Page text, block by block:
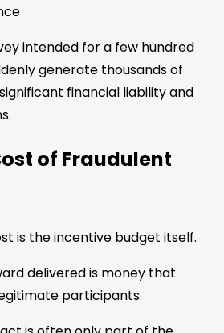
intended for a few hundred
generate thousands of
financial liability and
of Fraudulent
is the incentive budget itself.
delivered is money that
participants.